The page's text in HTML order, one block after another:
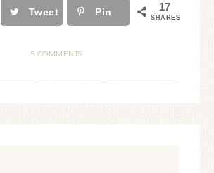
Tweet Pin 17
SHARES
5 COMMENTS